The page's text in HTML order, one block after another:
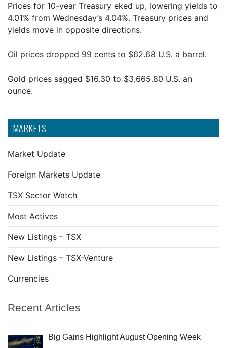
MARKETS
Market Update
Foreign Markets Update
TSX Sector Watch
Most Actives
New Listings – TSX
New Listings – TSX-Venture
Currencies
Recent Articles
Big Gains Highlight August Opening Week
Prices for 10-year Treasury eked up, lowering yields to
4.01% from Wednesday’s 4.04%. Treasury prices and
yields move in opposite directions.
Oil prices dropped 99 cents to $62.68 U.S. a barrel.
Gold prices sagged $16.30 to $3,665.80 U.S. an
ounce.